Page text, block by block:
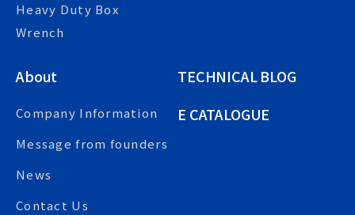
Heavy Duty Box
Wrench
About
Company Information
Message from founders
News
Contact Us
TECHNICAL BLOG
E CATALOGUE